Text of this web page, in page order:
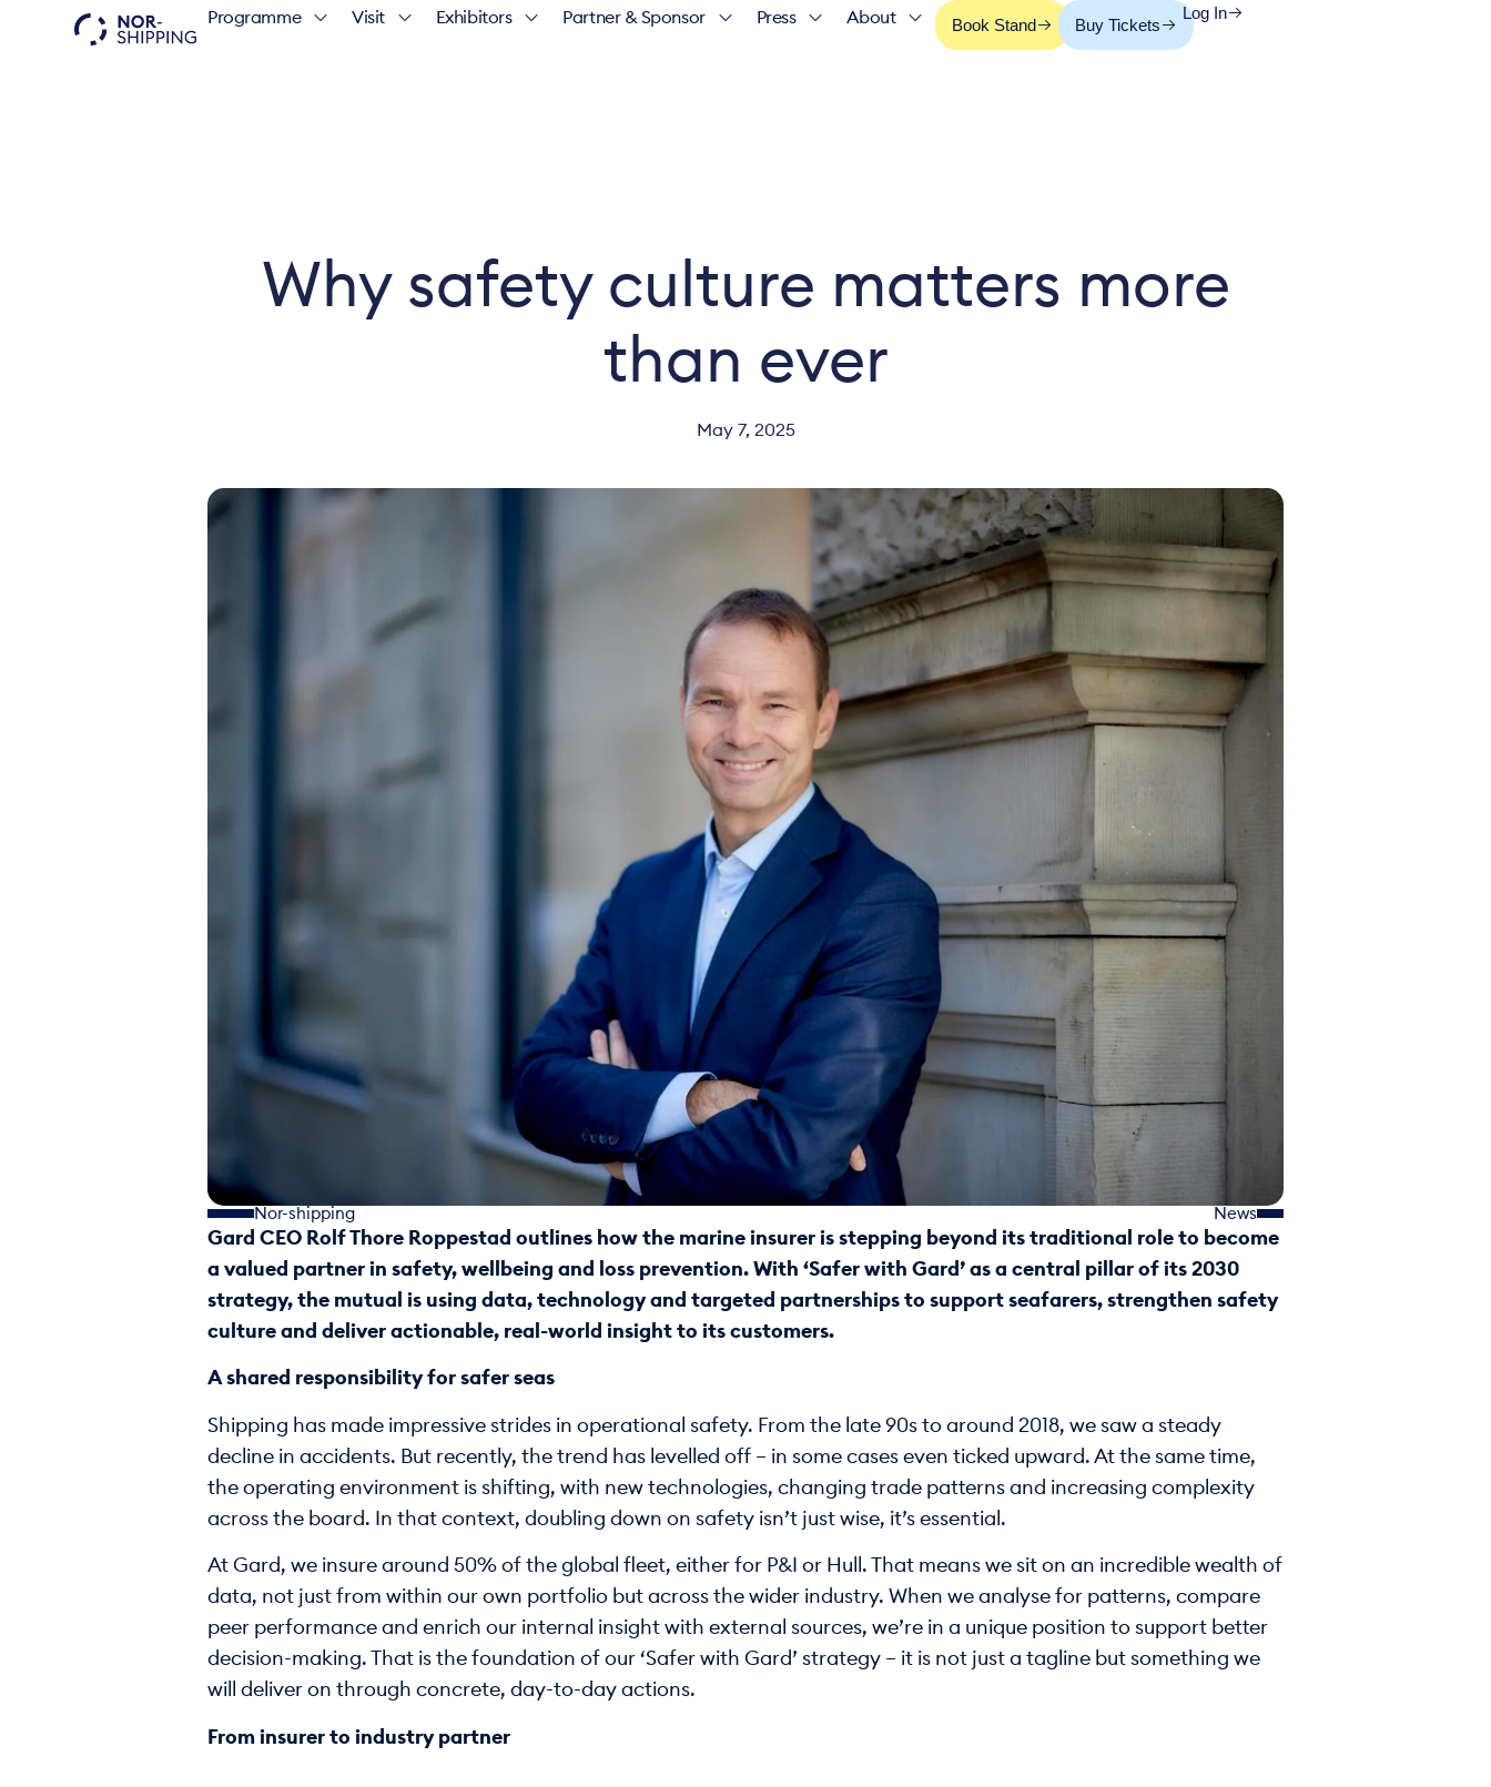
Programme Visit Exhibitors Partner & Sponsor Press About Book Stand Buy Tickets
Log In
Why safety culture matters more
than ever
May 7, 2025
Nor-shipping News
Gard CEO Rolf Thore Roppestad outlines how the marine insurer is stepping beyond its traditional role to become
a valued partner in safety, wellbeing and loss prevention. With ‘Safer with Gard’ as a central pillar of its 2030
strategy, the mutual is using data, technology and targeted partnerships to support seafarers, strengthen safety
culture and deliver actionable, real-world insight to its customers.
A shared responsibility for safer seas
Shipping has made impressive strides in operational safety. From the late 90s to around 2018, we saw a steady
decline in accidents. But recently, the trend has levelled off – in some cases even ticked upward. At the same time,
the operating environment is shifting, with new technologies, changing trade patterns and increasing complexity
across the board. In that context, doubling down on safety isn’t just wise, it’s essential.
At Gard, we insure around 50% of the global fleet, either for P&I or Hull. That means we sit on an incredible wealth of
data, not just from within our own portfolio but across the wider industry. When we analyse for patterns, compare
peer performance and enrich our internal insight with external sources, we’re in a unique position to support better
decision-making. That is the foundation of our ‘Safer with Gard’ strategy – it is not just a tagline but something we
will deliver on through concrete, day-to-day actions.
From insurer to industry partner